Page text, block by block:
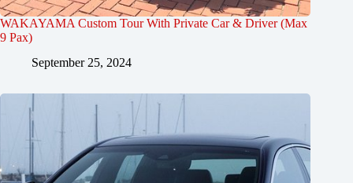
WAKAYAMA Custom Tour With Private Car & Driver (Max
9 Pax)
September 25, 2024